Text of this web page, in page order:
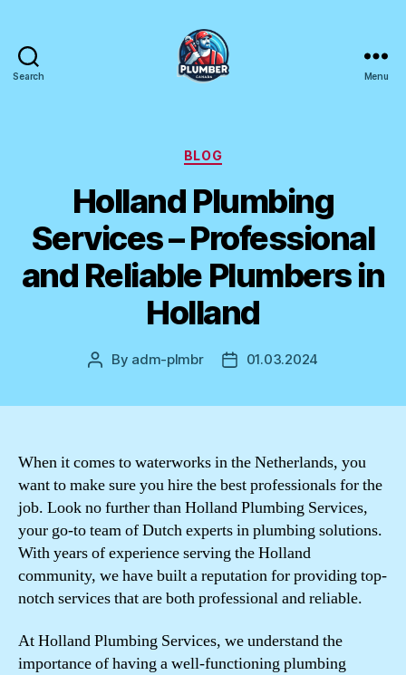
Search Menu
Categories
BLOG
Holland Plumbing
Services – Professional
and Reliable Plumbers in
Holland
Post
By adm-plmbr
Post01.03.2024
When it comes to waterworks in the Netherlands, you
want to make sure you hire the best professionals for the
job. Look no further than Holland Plumbing Services,
your go-to team of Dutch experts in plumbing solutions.
With years of experience serving the Holland
community, we have built a reputation for providing top-
notch services that are both professional and reliable.
At Holland Plumbing Services, we understand the
importance of having a well-functioning plumbing